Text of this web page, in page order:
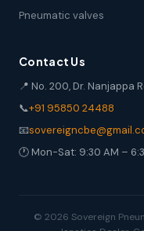
Pneumatic valves
Contact Us
📍 No. 200, Dr. Nanjappa
📞+91 95850 24488
📧
🕐 Mon-Sat: 9:30 AM –
© 2026 Sovereign